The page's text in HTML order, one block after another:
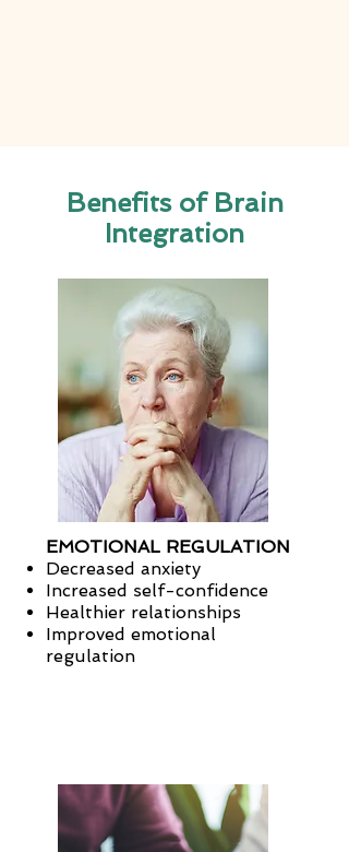
Benefits of Brain
Integration
EMOTIONAL REGULATION
Decreased anxiety
Increased self-confidence
Healthier relationships
Improved emotional
regulation